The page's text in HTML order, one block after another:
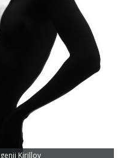
Kirillov